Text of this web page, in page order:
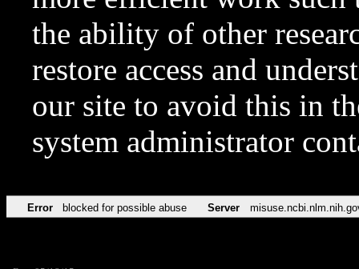
the ability of other
restore access and
our site to avoid this in
system administrator
Error blocked for possible abuse Server